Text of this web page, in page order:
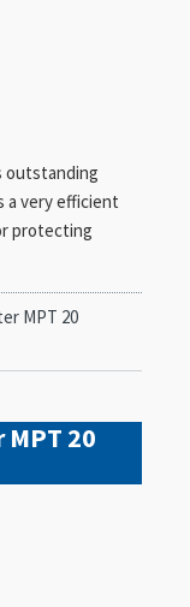
outstanding
a very efficient
protecting
MPT 20
MPT 20